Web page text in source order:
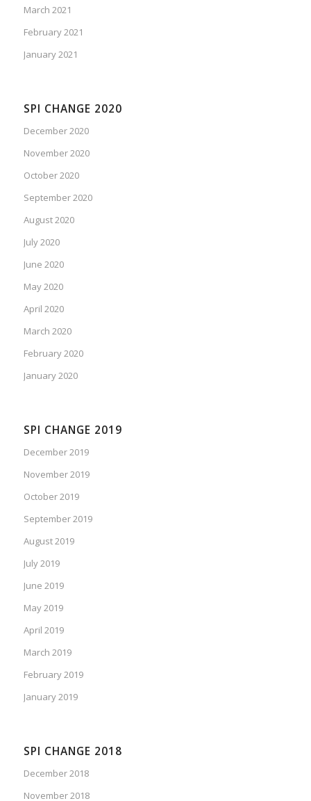
March 2021
February 2021
January 2021
SPI CHANGE 2020
December 2020
November 2020
October 2020
September 2020
August 2020
July 2020
June 2020
May 2020
April 2020
March 2020
February 2020
January 2020
SPI CHANGE 2019
December 2019
November 2019
October 2019
September 2019
August 2019
July 2019
June 2019
May 2019
April 2019
March 2019
February 2019
January 2019
SPI CHANGE 2018
December 2018
November 2018